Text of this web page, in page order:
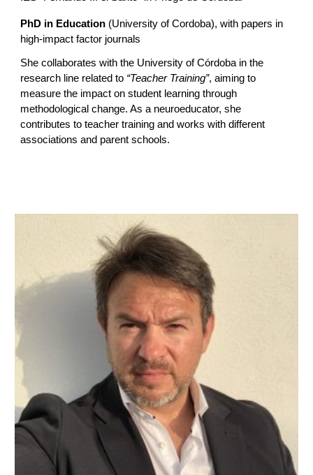
PhD in Education (University of Cordoba), with papers in
high-impact factor journals
She collaborates with the University of Córdoba in the
research line related to “Teacher Training”, aiming to
measure the impact on student learning through
methodological change. As a neuroeducator, she
contributes to teacher training and works with different
associations and parent schools.